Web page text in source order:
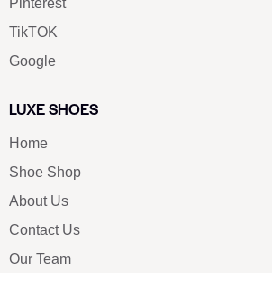
TikTOK
Google
LUXE SHOES
Home
Shoe Shop
About Us
Contact Us
Our Team